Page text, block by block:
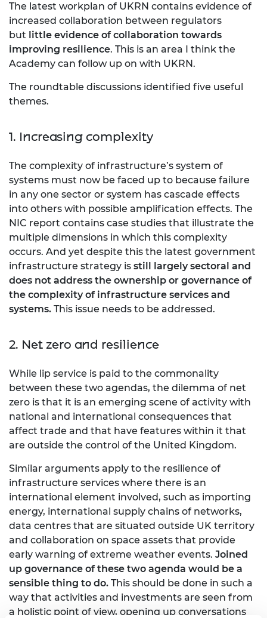
The latest workplan of UKRN contains evidence of
increased collaboration between regulators
but little evidence of collaboration towards
improving resilience. This is an area I think the
Academy can follow up on with UKRN.
The roundtable discussions identified five useful
themes.
1. Increasing complexity
The complexity of infrastructure’s system of
systems must now be faced up to because failure
in any one sector or system has cascade effects
into others with possible amplification effects. The
NIC report contains case studies that illustrate the
multiple dimensions in which this complexity
occurs. And yet despite this the latest government
infrastructure strategy is still largely sectoral and
does not address the ownership or governance of
the complexity of infrastructure services and
systems. This issue needs to be addressed.
2. Net zero and resilience
While lip service is paid to the commonality
between these two agendas, the dilemma of net
zero is that it is an emerging scene of activity with
national and international consequences that
affect trade and that have features within it that
are outside the control of the United Kingdom.
Similar arguments apply to the resilience of
infrastructure services where there is an
international element involved, such as importing
energy, international supply chains of networks,
data centres that are situated outside UK territory
and collaboration on space assets that provide
early warning of extreme weather events. Joined
up governance of these two agenda would be a
sensible thing to do. This should be done in such a
way that activities and investments are seen from
a holistic point of view, opening up conversations